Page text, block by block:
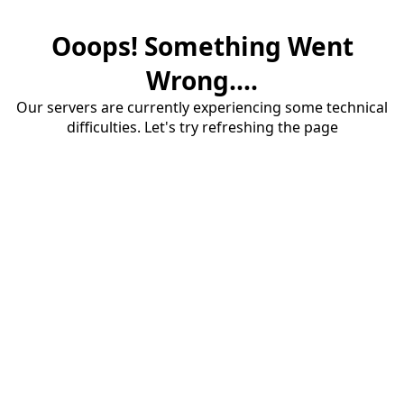
Ooops! Something Went
Wrong....
Our servers are currently experiencing some technical
difficulties. Let's try refreshing the page